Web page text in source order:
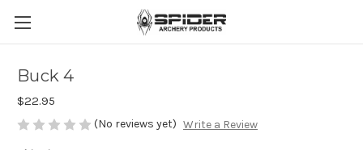
Buck 4
$22.95
(No reviews yet) Write a Review